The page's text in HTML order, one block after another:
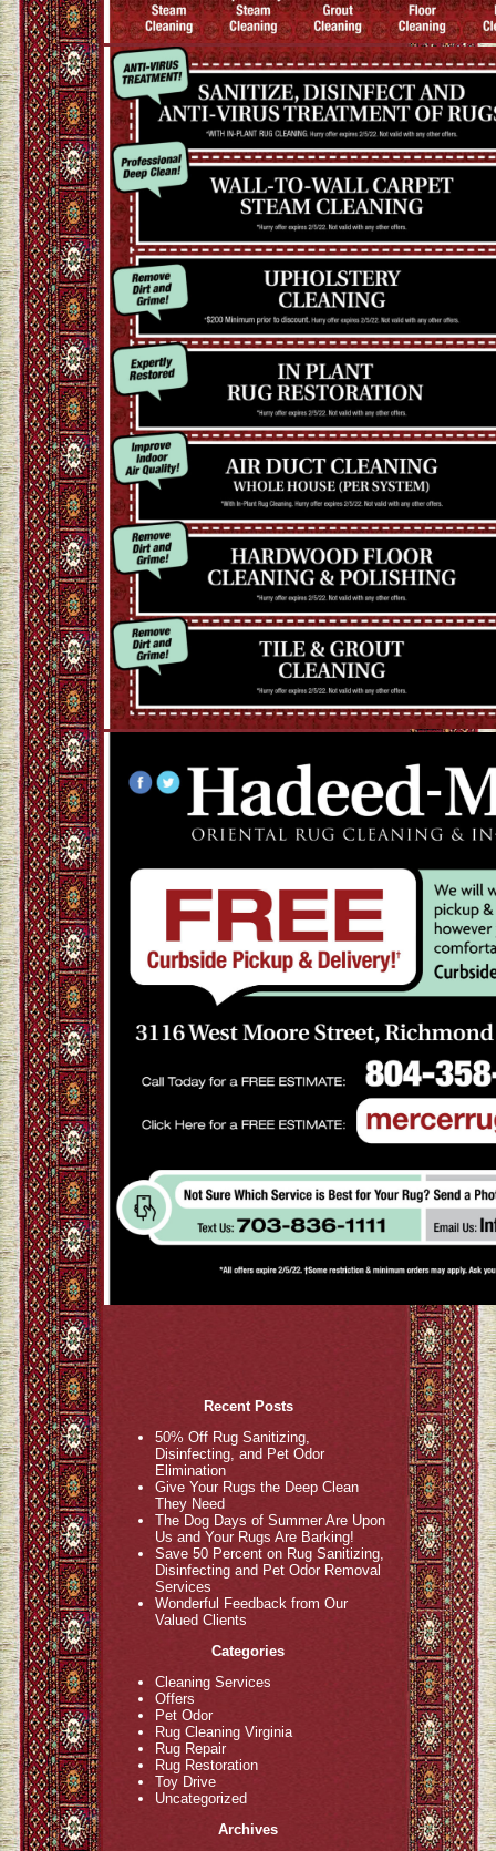
Recent Posts
50% Off Rug Sanitizing,
Disinfecting, and Pet Odor
Elimination
Give Your Rugs the Deep Clean
They Need
The Dog Days of Summer Are Upon
Us and Your Rugs Are Barking!
Save 50 Percent on Rug Sanitizing,
Disinfecting and Pet Odor Removal
Services
Wonderful Feedback from Our
Valued Clients
Categories
Cleaning Services
Offers
Pet Odor
Rug Cleaning Virginia
Rug Repair
Rug Restoration
Toy Drive
Uncategorized
Archives